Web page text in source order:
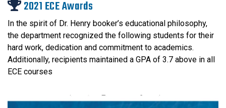
2021 ECE Awards
In the spirit of Dr. Henry booker’s educational philosophy,
the department recognized the following students for their
hard work, dedication and commitment to academics.
Additionally, recipients maintained a GPA of 3.7 above in all
ECE courses